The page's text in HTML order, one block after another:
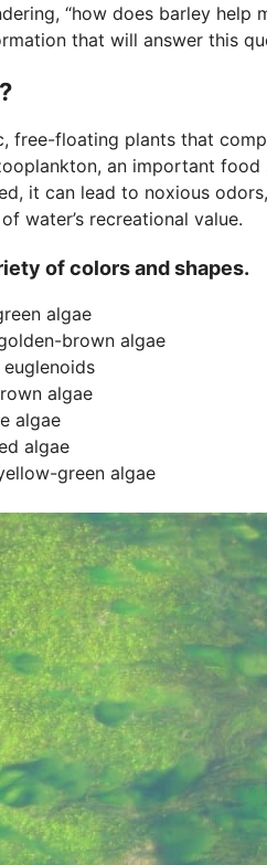
“how does barley help
that will answer this
free-floating plants that
an important
it can lead to noxious
water’s recreational value.
of colors and shapes.
algae
brown algae
algae
algae
algae
green algae